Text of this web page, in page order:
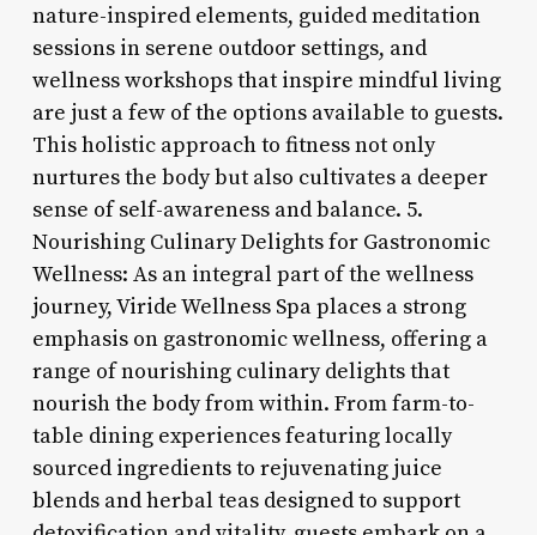
nature-inspired elements, guided meditation
sessions in serene outdoor settings, and
wellness workshops that inspire mindful living
are just a few of the options available to guests.
This holistic approach to fitness not only
nurtures the body but also cultivates a deeper
sense of self-awareness and balance. 5.
Nourishing Culinary Delights for Gastronomic
Wellness: As an integral part of the wellness
journey, Viride Wellness Spa places a strong
emphasis on gastronomic wellness, offering a
range of nourishing culinary delights that
nourish the body from within. From farm-to-
table dining experiences featuring locally
sourced ingredients to rejuvenating juice
blends and herbal teas designed to support